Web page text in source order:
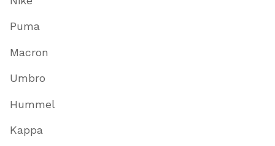
Puma
Macron
Umbro
Hummel
Kappa